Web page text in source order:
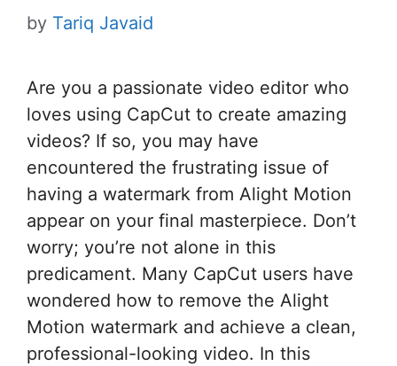
by Tariq Javaid
Are you a passionate video editor who
loves using CapCut to create amazing
videos? If so, you may have
encountered the frustrating issue of
having a watermark from Alight Motion
appear on your final masterpiece. Don’t
worry; you’re not alone in this
predicament. Many CapCut users have
wondered how to remove the Alight
Motion watermark and achieve a clean,
professional-looking video. In this